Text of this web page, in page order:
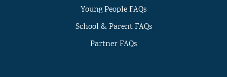
Young People FAQs
School & Parent FAQs
Partner FAQs